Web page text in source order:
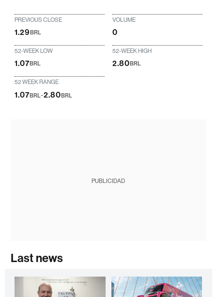
PREVIOUS CLOSE
1.29BRL
VOLUME
0
52-WEEK LOW
1.07BRL
52-WEEK HIGH
2.80BRL
52 WEEK RANGE
1.07BRL-2.80BRL
PUBLICIDAD
Last news